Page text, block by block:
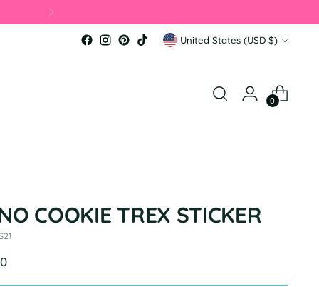
Currency United States (USD $)
0
COOKIE TREX STICKER